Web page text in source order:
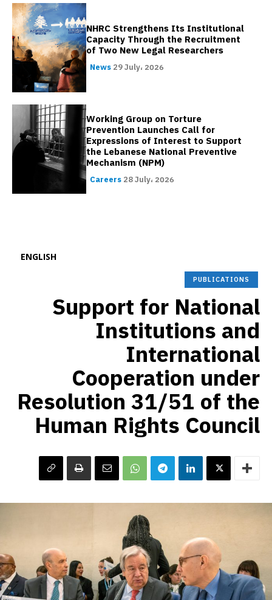
NHRC Strengthens Its Institutional
Capacity Through the Recruitment
of Two New Legal Researchers
News 29 July، 2026
Working Group on Torture
Prevention Launches Call for
Expressions of Interest to Support
the Lebanese National Preventive
Mechanism (NPM)
Careers 28 July، 2026